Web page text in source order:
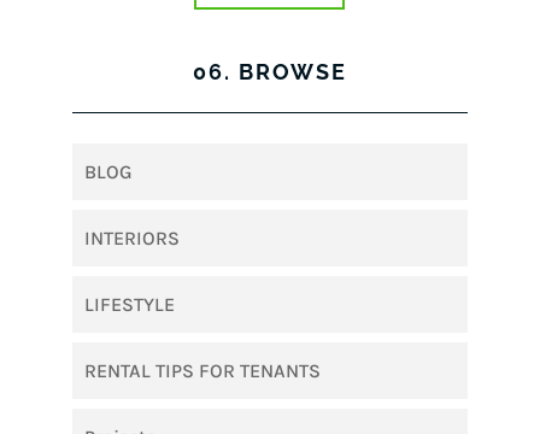
06. BROWSE
BLOG
INTERIORS
LIFESTYLE
RENTAL TIPS FOR TENANTS